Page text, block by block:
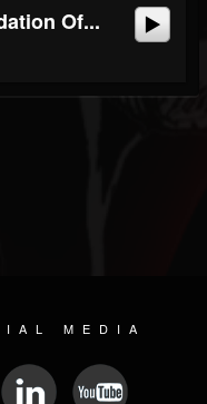
Of...
MEDIA